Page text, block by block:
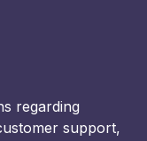
regarding
support,